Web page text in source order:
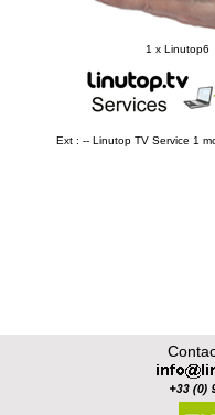
1 x Linutop6
Ext : -- Linutop TV Service 1